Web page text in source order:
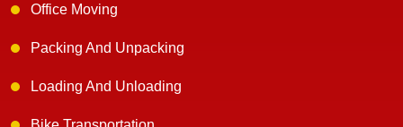
Office Moving
Packing And Unpacking
Loading And Unloading